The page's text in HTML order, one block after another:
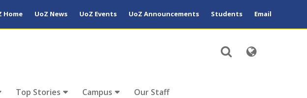
Home UoZ News UoZ Events UoZ Announcements Students Email
Top Stories Campus Our Staff